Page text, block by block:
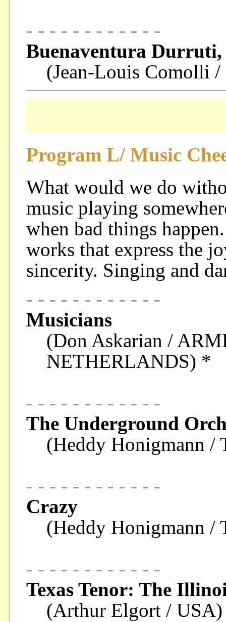
- - - - - - - - - - - -
Buenaventura
(Jean-Louis Comolli
Program L/ Music
What would we do
music playing
when bad things
works that express the
sincerity. Singing and
- - - - - - - - - - - -
Musicians
(Don Askarian /
NETHERLANDS) *
- - - - - - - - - - - -
The Underground
(Heddy Honigmann
- - - - - - - - - - - -
Crazy
(Heddy Honigmann
- - - - - - - - - - - -
Texas Tenor: The
(Arthur Elgort / USA)